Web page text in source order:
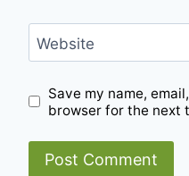
Website
Save my name,
browser for the next